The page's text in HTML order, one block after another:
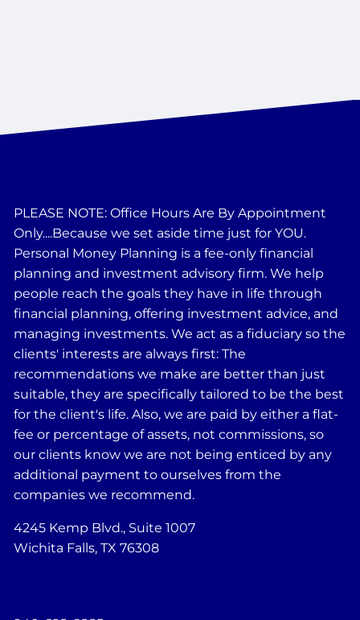
PLEASE NOTE: Office Hours Are By Appointment
Only....Because we set aside time just for YOU.
Personal Money Planning is a fee-only financial
planning and investment advisory firm. We help
people reach the goals they have in life through
financial planning, offering investment advice, and
managing investments. We act as a fiduciary so the
clients' interests are always first: The
recommendations we make are better than just
suitable, they are specifically tailored to be the best
for the client's life. Also, we are paid by either a flat-
fee or percentage of assets, not commissions, so
our clients know we are not being enticed by any
additional payment to ourselves from the
companies we recommend.
4245 Kemp Blvd., Suite 1007
Wichita Falls, TX 76308